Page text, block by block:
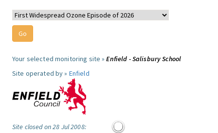
Your selected monitoring site »Enfield - Salisbury School
Site operated by » Enfield
Site closed on 28 Jul 2008: